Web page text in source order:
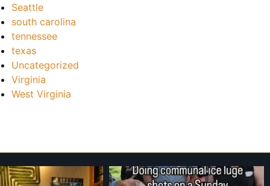
Seattle
south carolina
tennessee
texas
Uncategorized
Virginia
West Virginia